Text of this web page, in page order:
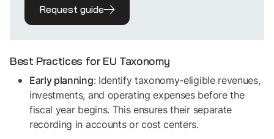
Request guide
Best Practices for EU Taxonomy
Early planning: Identify taxonomy-eligible revenues,
investments, and operating expenses before the
fiscal year begins. This ensures their separate
recording in accounts or cost centers.